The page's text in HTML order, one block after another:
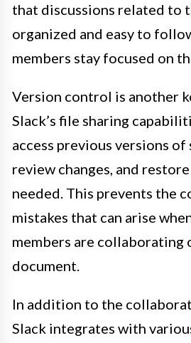
that discussions related to
organized and easy to
members stay focused on
Version control is another
Slack’s file sharing
access previous versions of
review changes, and
needed. This prevents the
mistakes that can arise
members are collaborating
document.
In addition to the
Slack integrates with